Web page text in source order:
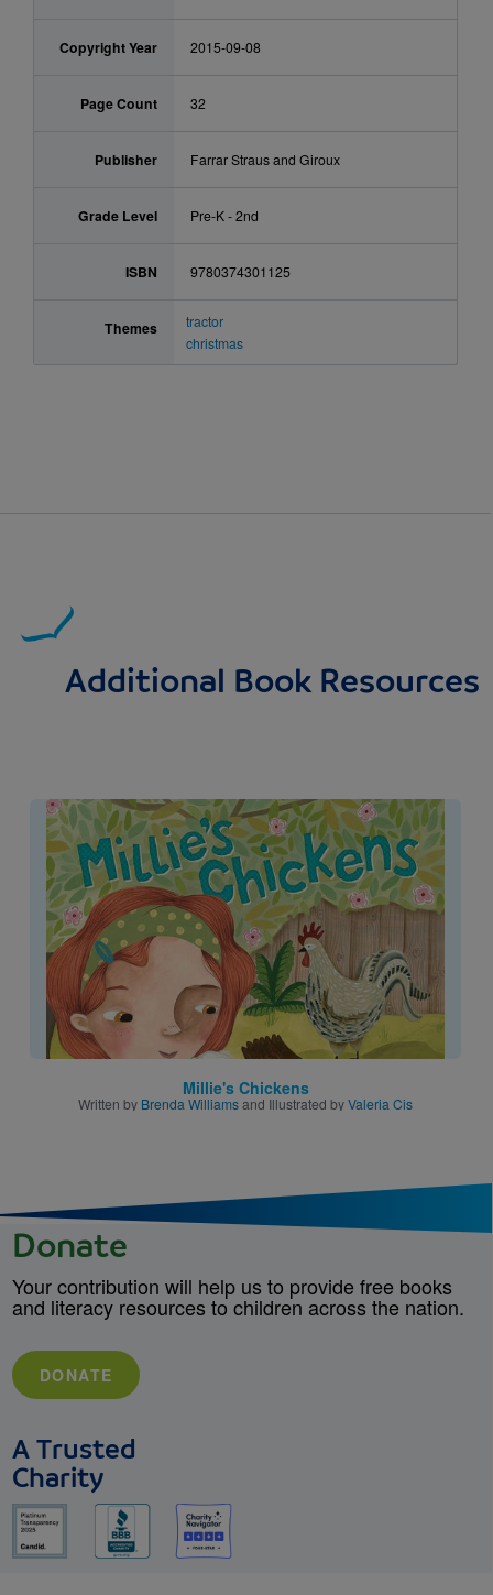
Copyright Year 2015-09-08
Page Count 32
Publisher Farrar Straus and Giroux
Grade Level Pre-K - 2nd
ISBN 9780374301125
Themes
tractor
christmas
Additional Book Resources
Image
Millie's Chickens
Written by Brenda Williamsand Illustrated byValeria Cis
Donate
Your contribution will help us to provide free books
and literacy resources to children across the nation.
DONATE
A Trusted
Charity